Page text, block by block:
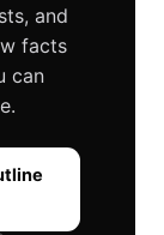
and
facts
can